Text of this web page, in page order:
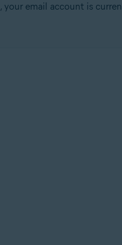
, your email account is